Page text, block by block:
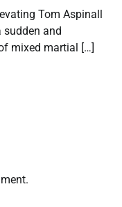
Tom Aspinall
sudden and
mixed martial […]